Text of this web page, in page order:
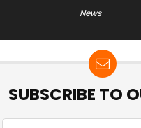
News
SUBSCRIBE TO